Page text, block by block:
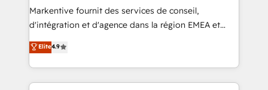
system. + Get best practices and 'don't know what
you don't know' recommendations to maximize
6,500+ Partners) and was named 2023 HubSpot
Partner of the Year 💥 Trusted by 2,500+ companies
Markentive fournit des services de conseil,
d'intégration et d'agence dans la région EMEA et
North America. Avec plus de 115 experts en
marketing automation, Growth, Revops, CRM et
webdesign. Markentive is both a consulting firm, a
digital agency and an integrator. With over 115
Elite4.9